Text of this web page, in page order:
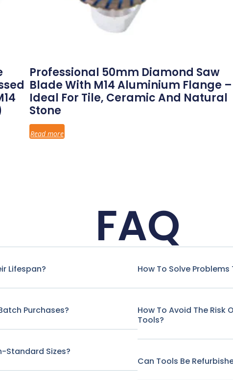
Professional 50mm Diamond Saw
Blade With M14 Aluminium Flange –
Ideal For Tile, Ceramic And Natural
Stone
Read more
FAQ
Lifespan?
Purchases?
Standard Sizes?
How To Solve
How To Avoid The Risk
Tools?
Can Tools Be